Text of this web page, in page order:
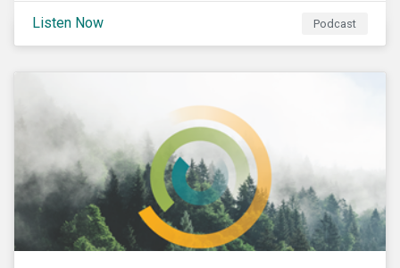
outcomes from COP27 and COP15 could influence
sustainable finance markets and get a rundown of
recent notable market transactions.
Listen Now Podcast